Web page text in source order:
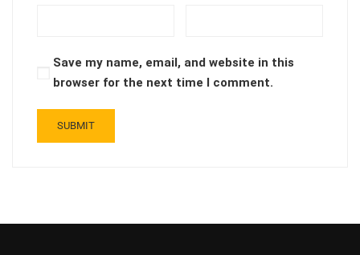
Save my name, email, and website in this
browser for the next time I comment.